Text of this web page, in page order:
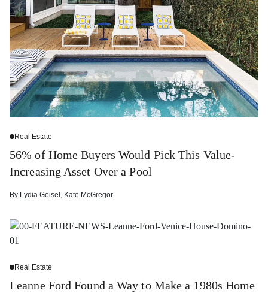
Real Estate
56% of Home Buyers Would Pick This Value-
Increasing Asset Over a Pool
By Lydia Geisel , Kate McGregor
Real Estate
Leanne Ford Found a Way to Make a 1980s Home